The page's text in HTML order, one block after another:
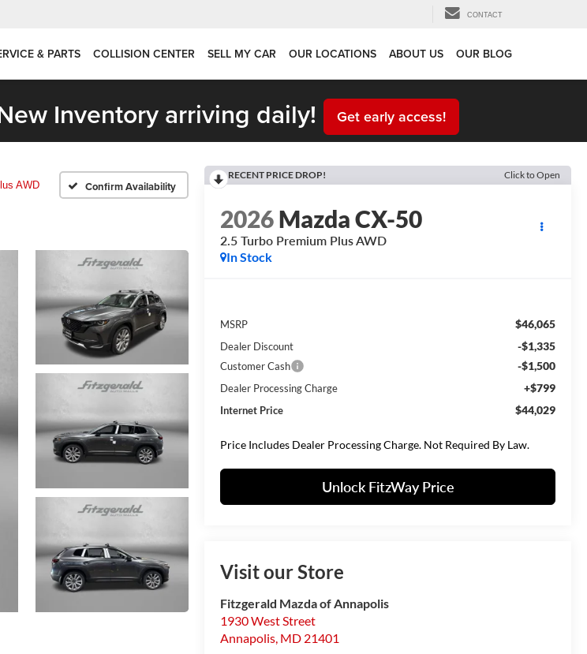
CONTACT
& PARTS COLLISION CENTER SELL MY CAR OUR LOCATIONS ABOUT US OUR BLOG
Inventory arriving daily! Get early access!
AWD Confirm Availability
RECENT PRICE DROP! Click to Open
2026Mazda CX-50
2.5 Turbo Premium Plus AWD
In Stock
MSRP $46,065
Dealer Discount -$1,335
Customer Cash -$1,500
Dealer Processing Charge +$799
Internet Price $44,029
Price Includes Dealer Processing Charge. Not Required By Law.
Unlock FitzWay Price
Visit our Store
Fitzgerald Mazda of Annapolis
1930 West Street
Annapolis MD 21401